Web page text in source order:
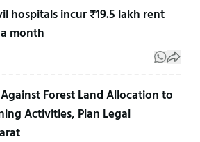
hospitals incur ₹19.5 lakh rent
month
Forest Land Allocation to
Activities, Plan Legal